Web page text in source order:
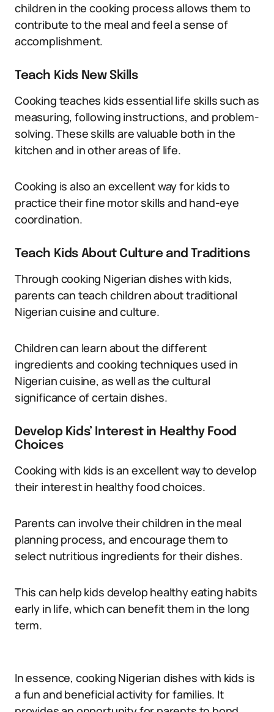
children in the cooking process allows them to
contribute to the meal and feel a sense of
accomplishment.
Teach Kids New Skills
Cooking teaches kids essential life skills such as
measuring, following instructions, and problem-
solving. These skills are valuable both in the
kitchen and in other areas of life.
Cooking is also an excellent way for kids to
practice their fine motor skills and hand-eye
coordination.
Teach Kids About Culture and Traditions
Through cooking Nigerian dishes with kids,
parents can teach children about traditional
Nigerian cuisine and culture.
Children can learn about the different
ingredients and cooking techniques used in
Nigerian cuisine, as well as the cultural
significance of certain dishes.
Develop Kids’ Interest in Healthy Food
Choices
Cooking with kids is an excellent way to develop
their interest in healthy food choices.
Parents can involve their children in the meal
planning process, and encourage them to
select nutritious ingredients for their dishes.
This can help kids develop healthy eating habits
early in life, which can benefit them in the long
term.
In essence, cooking Nigerian dishes with kids is
a fun and beneficial activity for families. It